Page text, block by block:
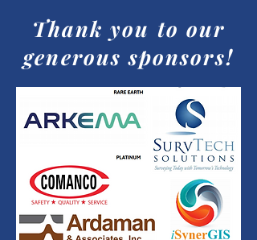
Thank you to our
generous sponsors!